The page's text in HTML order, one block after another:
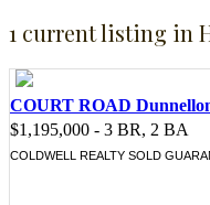
1 current listing in
COURT ROAD
$1,195,000 - 3 BR, 2 BA
COLDWELL REALTY SOLD